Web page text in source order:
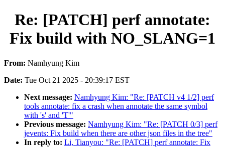
Re: [PATCH] perf annotate:
Fix build with NO_SLANG=1
From: Namhyung Kim
Date: Tue Oct 21 2025 - 20:39:17 EST
Next message: Namhyung Kim: "Re: [PATCH v4 1/2] perf
tools annotate: fix a crash when annotate the same symbol
with 's' and 'T'"
Previous message: Namhyung Kim: "Re: [PATCH 0/3] perf
jevents: Fix build when there are other json files in the tree"
In reply to: Li, Tianyou: "Re: [PATCH] perf annotate: Fix